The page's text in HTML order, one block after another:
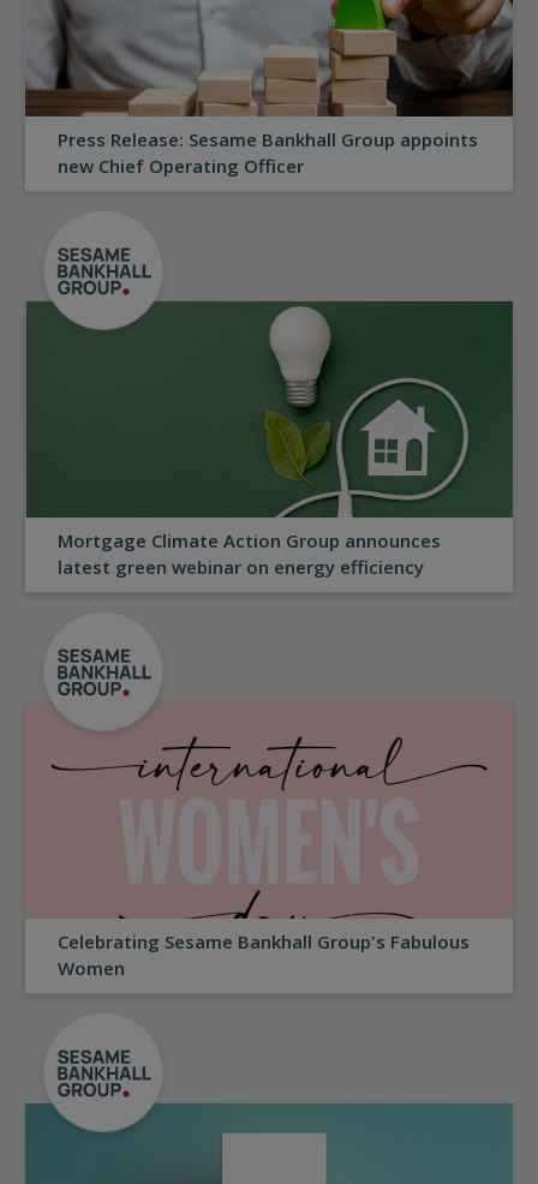
Press Release: Sesame Bankhall Group appoints
new Chief Operating Officer
Mortgage Climate Action Group announces
latest green webinar on energy efficiency
Celebrating Sesame Bankhall Group's Fabulous
Women